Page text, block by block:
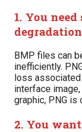
1. You
degradation
BMP files can
inefficiently.
loss
interface
graphic, PNG is
2. You